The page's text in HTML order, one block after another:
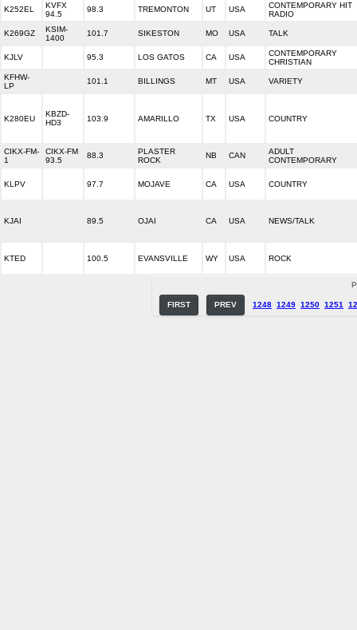
K252EL
KVFX
94.5
98.3 TREMONTON UT USA
CONTEMPORARY HIT
RADIO
K269GZ
KSIM-
1400
101.7 SIKESTON MO USA TALK
KJLV 95.3 LOS GATOS CA USA
CONTEMPORARY
CHRISTIAN
KFHW-
LP
101.1 BILLINGS MT USA VARIETY
K280EU
KBZD-
HD3
103.9 AMARILLO TX USA COUNTRY
CIKX-FM-
1
CIKX-FM
93.5
88.3
PLASTER
ROCK
NB CAN
ADULT
CONTEMPORARY
KLPV 97.7 MOJAVE CA USA COUNTRY
KJAI 89.5 OJAI CA USA NEWS/TALK
KTED 100.5 EVANSVILLE WY USA ROCK
FIRST PREV 1248 1249 1250 1251